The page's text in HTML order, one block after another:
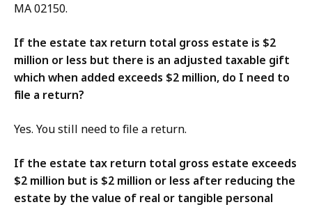
MA 02150.
If the estate tax return total gross estate is $2
million or less but there is an adjusted taxable gift
which when added exceeds $2 million, do I need to
file a return?
Yes. You still need to file a return.
If the estate tax return total gross estate exceeds
$2 million but is $2 million or less after reducing the
estate by the value of real or tangible personal